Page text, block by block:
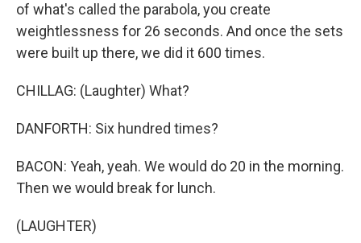
of what's called the parabola, you create
weightlessness for 26 seconds. And once the sets
were built up there, we did it 600 times.
CHILLAG: (Laughter) What?
DANFORTH: Six hundred times?
BACON: Yeah, yeah. We would do 20 in the morning.
Then we would break for lunch.
(LAUGHTER)